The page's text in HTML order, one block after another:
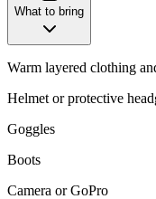
What to bring
Warm layered clothing
Helmet or protective
Goggles
Boots
Camera or GoPro